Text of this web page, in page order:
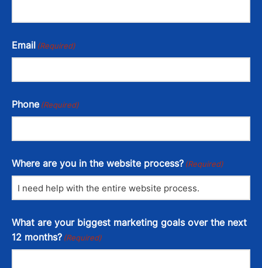
Email (Required)
Phone (Required)
Where are you in the website process? (Required)
What are your biggest marketing goals over the next
12 months? (Required)